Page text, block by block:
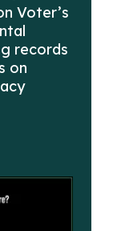
Voter’s
records
on